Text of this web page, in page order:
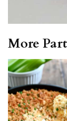
More